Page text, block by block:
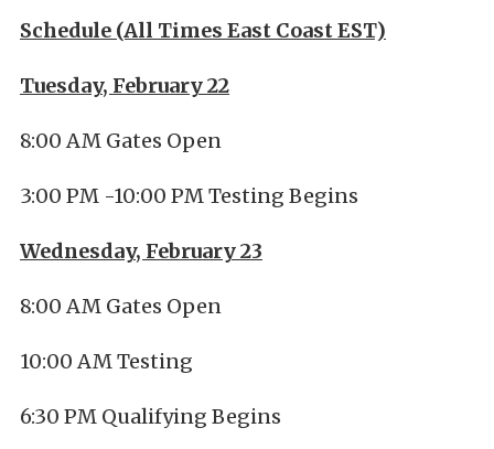
Schedule (All Times East Coast EST)
Tuesday, February 22
8:00 AM Gates Open
3:00 PM -10:00 PM Testing Begins
Wednesday, February 23
8:00 AM Gates Open
10:00 AM Testing
6:30 PM Qualifying Begins